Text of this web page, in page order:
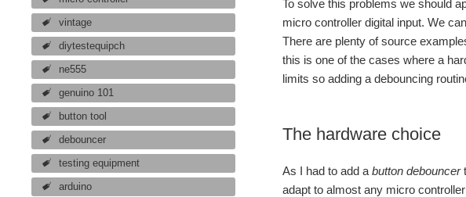
vintage
diytestequipch
ne555
genuino 101
button tool
debouncer
testing equipment
arduino
To solve this problems we should
micro controller digital input. We
There are plenty of source
this is one of the cases where a
limits so adding a debouncing
The hardware choice
As I had to add a button debouncer
adapt to almost any micro